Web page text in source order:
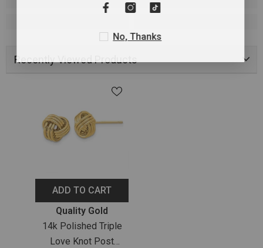
Recently Viewed Products
ADD TO CART
Vendor:Quality Gold
14k Polished Triple
Love Knot Post
No, Thanks